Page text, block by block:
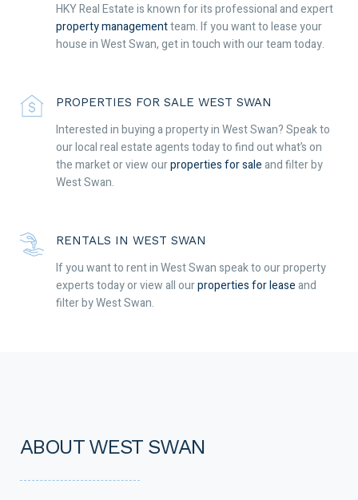
HKY Real Estate is known for its professional and expert
property managementteam. If you want to lease your
house in West Swan, get in touch with our team today.
PROPERTIES FOR SALE WEST SWAN
Interested in buying a property in West Swan? Speak to
our local real estate agents today to find out what’s on
the market or view ourproperties for saleand filter by
West Swan.
RENTALS IN WEST SWAN
If you want to rent in West Swan speak to our property
experts today or view all ourproperties for leaseand
filter by West Swan.
ABOUT WEST SWAN